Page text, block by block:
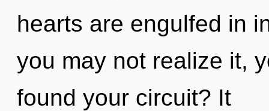
hearts are engulfed in
you may not realize it,
found your circuit? It